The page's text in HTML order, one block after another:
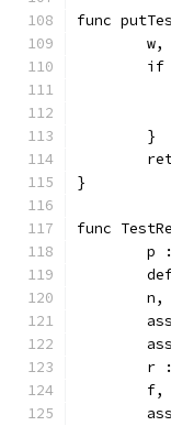
func
	}
}
func
p
r